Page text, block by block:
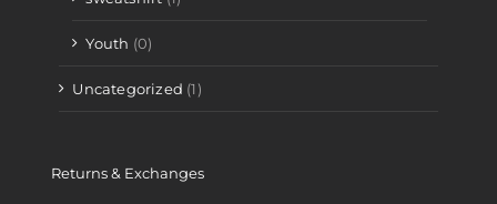
Youth (0)
Uncategorized (1)
Returns & Exchanges